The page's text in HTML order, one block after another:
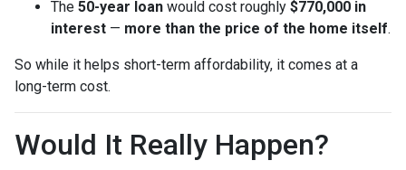
The 50-year loan would cost roughly $770,000 in
interest — more than the price of the home itself.
So while it helps short-term affordability, it comes at a
long-term cost.
Would It Really Happen?